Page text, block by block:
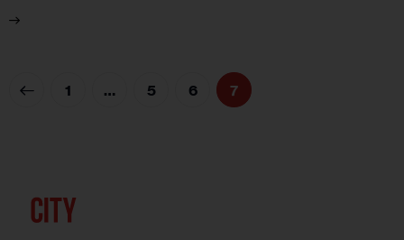
1 … 5 6 7